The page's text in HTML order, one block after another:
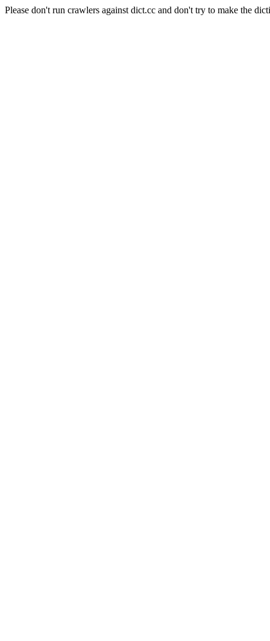
Please don't run crawlers against dict.cc and don't try to make the